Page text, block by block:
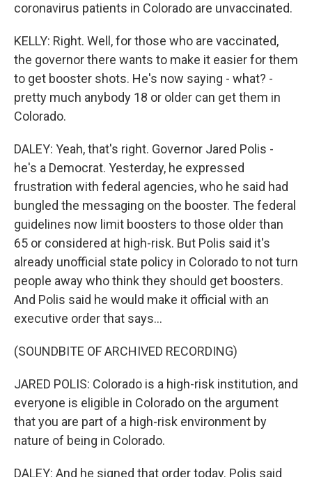
coronavirus patients in Colorado are unvaccinated.
KELLY: Right. Well, for those who are vaccinated,
the governor there wants to make it easier for them
to get booster shots. He's now saying - what? -
pretty much anybody 18 or older can get them in
Colorado.
DALEY: Yeah, that's right. Governor Jared Polis -
he's a Democrat. Yesterday, he expressed
frustration with federal agencies, who he said had
bungled the messaging on the booster. The federal
guidelines now limit boosters to those older than
65 or considered at high-risk. But Polis said it's
already unofficial state policy in Colorado to not turn
people away who think they should get boosters.
And Polis said he would make it official with an
executive order that says...
(SOUNDBITE OF ARCHIVED RECORDING)
JARED POLIS: Colorado is a high-risk institution, and
everyone is eligible in Colorado on the argument
that you are part of a high-risk environment by
nature of being in Colorado.
DALEY: And he signed that order today. Polis said